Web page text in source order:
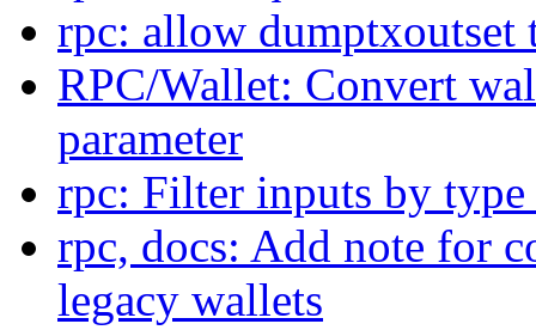
rpc: allow dumptxoutset
RPC/Wallet: Convert
parameter
rpc: Filter inputs by
rpc, docs: Add note for
legacy wallets